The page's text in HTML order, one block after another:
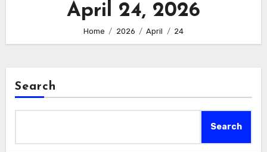
April 24, 2026
Home 2026 April 24
Search
Search